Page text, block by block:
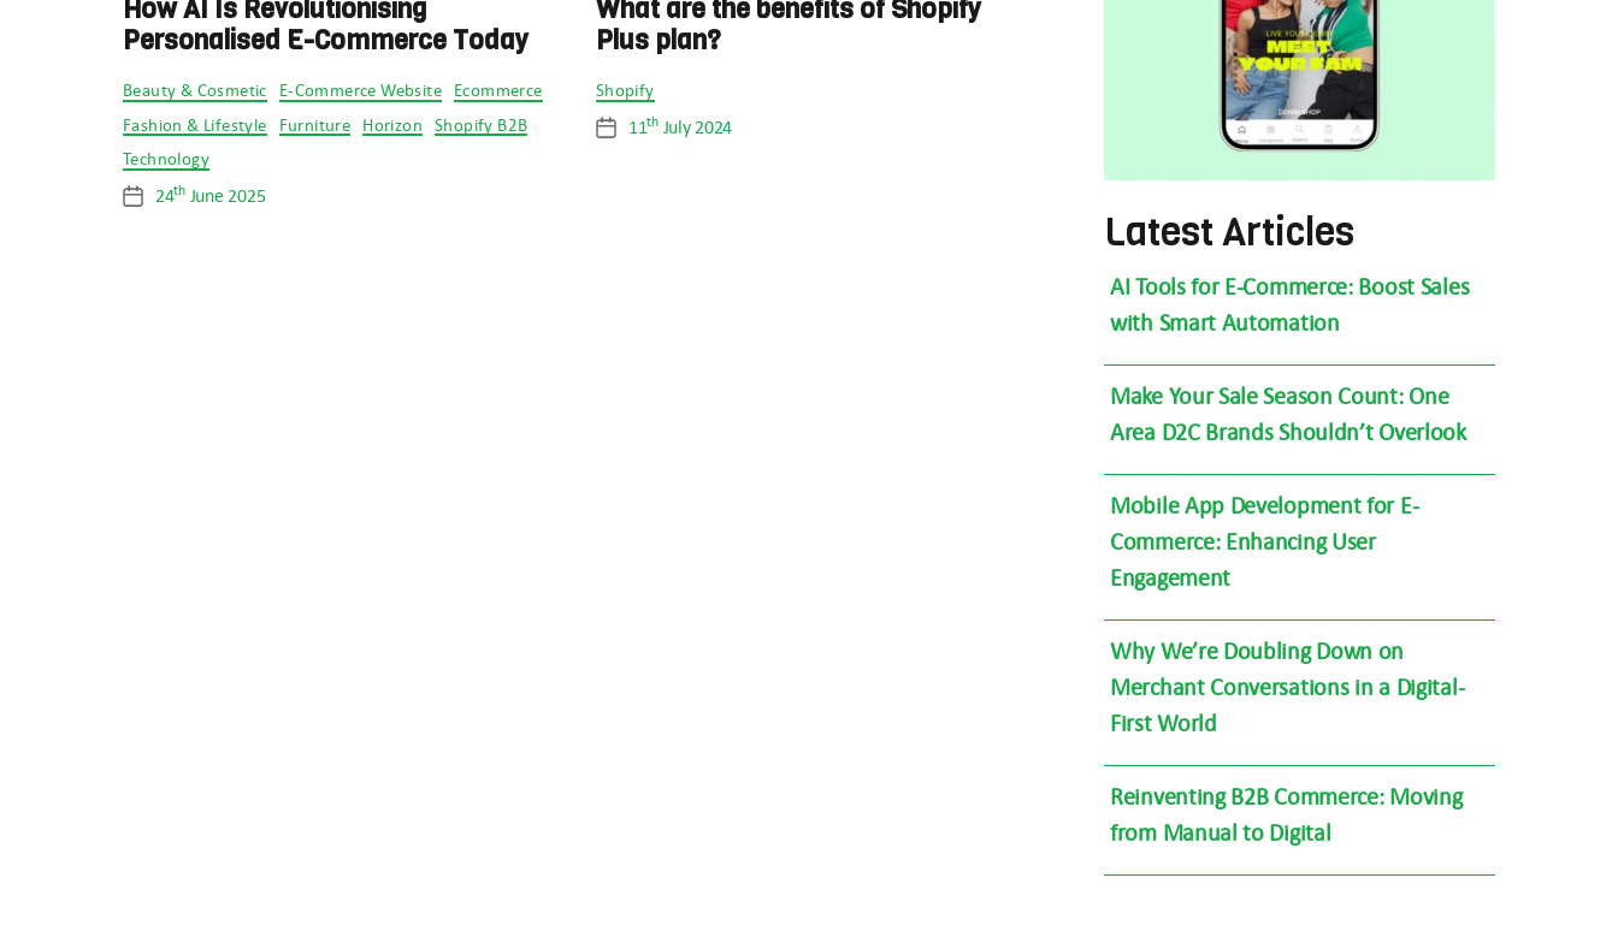
How AI Is Revolutionising
Personalised E-Commerce Today
Categories
Beauty & Cosmetic E-Commerce Website
Ecommerce
Fashion & Lifestyle
Furniture Horizon
Shopify B2B
Technology
Post 24thJune 2025
What are the benefits of Shopify
Plus plan?
Categories
Shopify
Post 11thJuly 2024
Latest Articles
AI Tools for E-Commerce: Boost Sales
with Smart Automation
Make Your Sale Season Count: One
Area D2C Brands Shouldn’t Overlook
Mobile App Development for E-
Commerce: Enhancing User
Engagement
Why We’re Doubling Down on
Merchant Conversations in a Digital-
First World
Reinventing B2B Commerce: Moving
from Manual to Digital